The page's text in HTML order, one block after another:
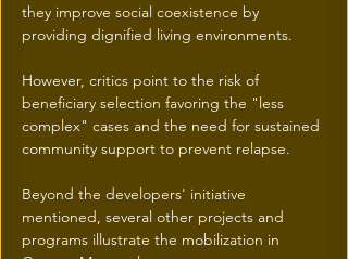
they improve social coexistence by
providing dignified living environments.
However, critics point to the risk of
beneficiary selection favoring the "less
complex" cases and the need for sustained
community support to prevent relapse.
Beyond the developers' initiative
mentioned, several other projects and
programs illustrate the mobilization in